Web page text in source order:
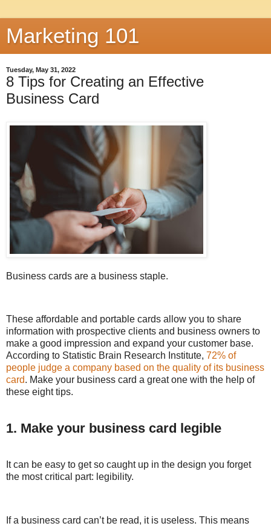
Marketing 101
Tuesday, May 31, 2022
8 Tips for Creating an Effective
Business Card
Business cards are a business staple.
These affordable and portable cards allow you to share
information with prospective clients and business owners to
make a good impression and expand your customer base.
According to Statistic Brain Research Institute, 72% of
people judge a company based on the quality of its business
card. Make your business card a great one with the help of
these eight tips.
1. Make your business card legible
It can be easy to get so caught up in the design you forget
the most critical part: legibility.
If a business card can’t be read, it is useless. This means